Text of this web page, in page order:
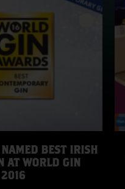
BEST IRISH
AT WORLD GIN